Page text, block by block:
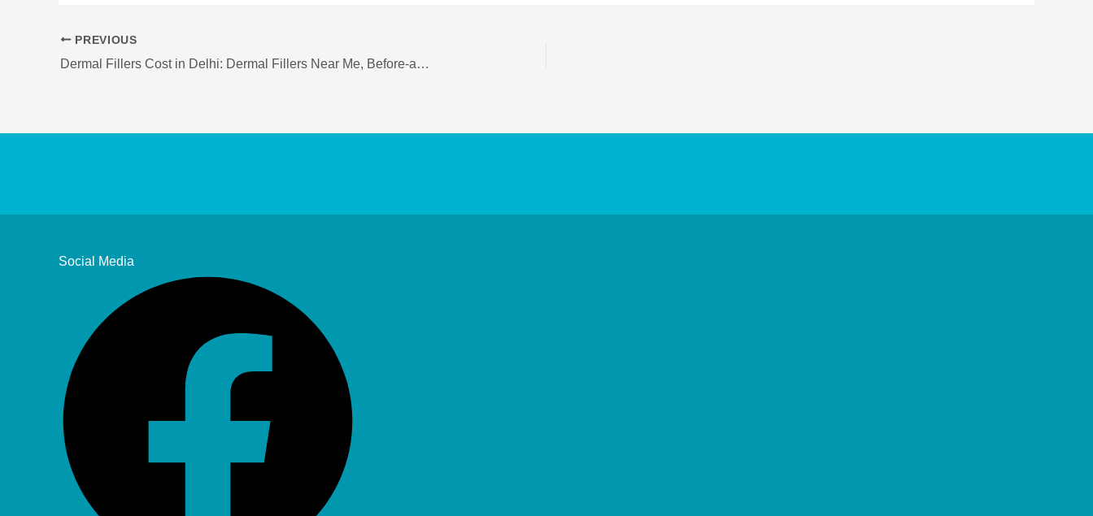
PREVIOUS
Dermal Fillers Cost in Delhi: Dermal Fillers Near Me, Before-and-After Results, and Nose Filler Guide
Social Media